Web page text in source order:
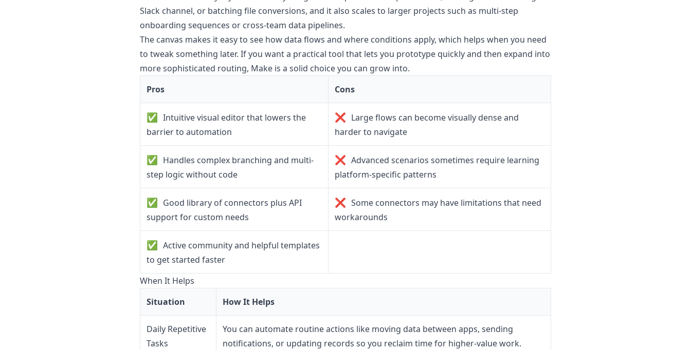
Slack channel, or batching file conversions, and it also scales to larger projects such as multi-step
onboarding sequences or cross-team data pipelines.
The canvas makes it easy to see how data flows and where conditions apply, which helps when you need
to tweak something later. If you want a practical tool that lets you prototype quickly and then expand into
more sophisticated routing, Make is a solid choice you can grow into.
Pros
Cons
✅ Intuitive visual editor that lowers the
barrier to automation
❌ Large flows can become visually dense and
harder to navigate
✅ Handles complex branching and multi-
step logic without code
❌ Advanced scenarios sometimes require learning
platform-specific patterns
✅ Good library of connectors plus API
support for custom needs
❌ Some connectors may have limitations that need
workarounds
✅ Active community and helpful templates
to get started faster
When It Helps
Situation
How It Helps
Daily Repetitive
Tasks
You can automate routine actions like moving data between apps, sending
notifications, or updating records so you reclaim time for higher-value work.